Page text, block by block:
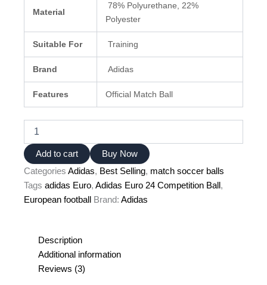
Material
78% Polyurethane, 22%
Polyester
Suitable For Training
Brand Adidas
Features Official Match Ball
Adidas
Euro
2024
Ball
–
Official
Size
quantity
Add to cart
Buy Now
Categories Adidas, Best Selling, match soccer balls
Tags adidas Euro, Adidas Euro 24 Competition Ball ,
European football
Brand: Adidas
Description
Additional information
Reviews (3)